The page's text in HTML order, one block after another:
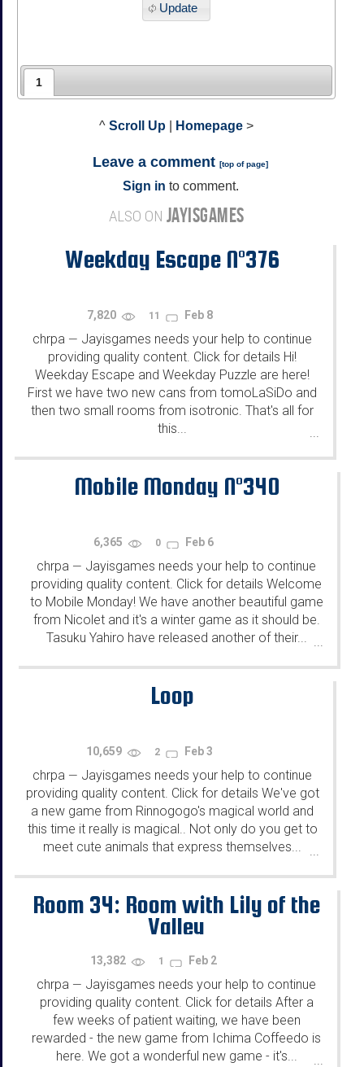
Update
1
^ Scroll Up Homepage >
Leave a comment [top of page]
Sign in to comment.
ALSO ON JAYISGAMES
Weekday Escape N°376
7,820 11 Feb 8
chrpa — Jayisgames needs your help to continue
providing quality content. Click for details Hi!
Weekday Escape and Weekday Puzzle are here!
First we have two new cans from tomoLaSiDo and
then two small rooms from isotronic. That's all for
this...
Mobile Monday N°340
6,365 0 Feb 6
chrpa — Jayisgames needs your help to continue
providing quality content. Click for details Welcome
to Mobile Monday! We have another beautiful game
from Nicolet and it's a winter game as it should be.
Tasuku Yahiro have released another of their... ...
Loop
10,659 2 Feb 3
chrpa — Jayisgames needs your help to continue
providing quality content. Click for details We've got
a new game from Rinnogogo's magical world and
this time it really is magical.. Not only do you get to
meet cute animals that express themselves...
...
Room 34: Room with Lily of the
Valley
13,382 1 Feb 2
chrpa — Jayisgames needs your help to continue
providing quality content. Click for details After a
few weeks of patient waiting, we have been
rewarded - the new game from Ichima Coffeedo is
here. We got a wonderful new game - it's...
...